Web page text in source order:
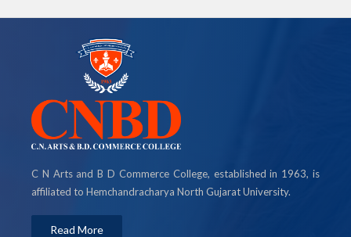
C N Arts and B D Commerce College, established in 1963, is
affiliated to Hemchandracharya North Gujarat University.
Read More